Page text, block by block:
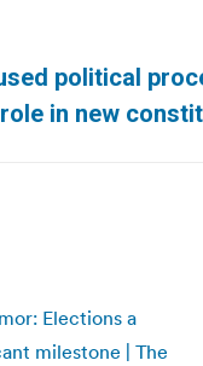
political
in new
Elections a
milestone | The